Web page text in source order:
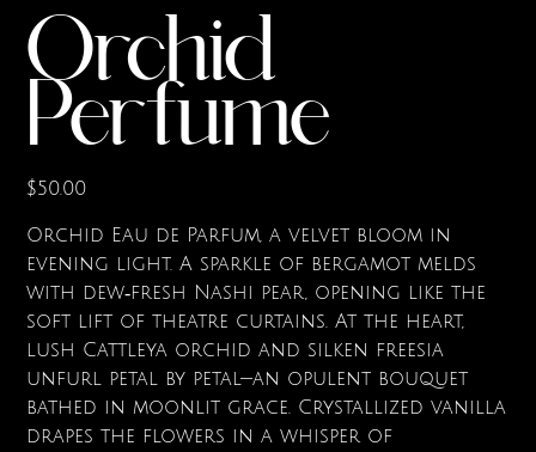
Orchid
Perfume
Price
$50.00
Orchid Eau de Parfum, a velvet bloom in
evening light. A sparkle of bergamot melds
with dew‑fresh Nashi pear, opening like the
soft lift of theatre curtains. At the heart,
lush Cattleya orchid and silken freesia
unfurl petal by petal—an opulent bouquet
bathed in moonlit grace. Crystallized vanilla
drapes the flowers in a whisper of